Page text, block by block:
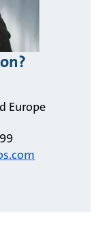
Europe